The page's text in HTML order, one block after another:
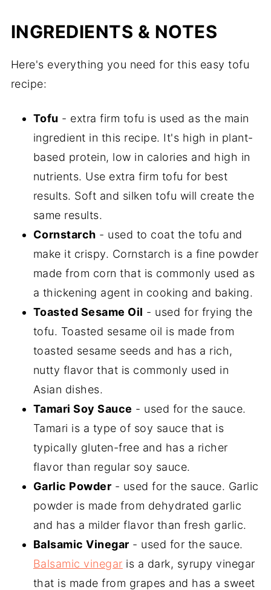
INGREDIENTS & NOTES
Here's everything you need for this easy tofu
recipe:
Tofu - extra firm tofu is used as the main
ingredient in this recipe. It's high in plant-
based protein, low in calories and high in
nutrients. Use extra firm tofu for best
results. Soft and silken tofu will create the
same results.
Cornstarch - used to coat the tofu and
make it crispy. Cornstarch is a fine powder
made from corn that is commonly used as
a thickening agent in cooking and baking.
Toasted Sesame Oil - used for frying the
tofu. Toasted sesame oil is made from
toasted sesame seeds and has a rich,
nutty flavor that is commonly used in
Asian dishes.
Tamari Soy Sauce - used for the sauce.
Tamari is a type of soy sauce that is
typically gluten-free and has a richer
flavor than regular soy sauce.
Garlic Powder - used for the sauce. Garlic
powder is made from dehydrated garlic
and has a milder flavor than fresh garlic.
Balsamic Vinegar - used for the sauce.
Balsamic vinegar is a dark, syrupy vinegar
that is made from grapes and has a sweet